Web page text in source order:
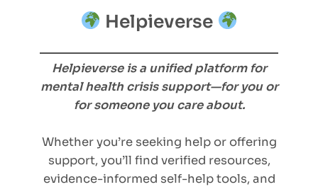
Helpieverse
Helpieverse is a unified platform for
mental health crisis support—for you or
for someone you care about.
Whether you’re seeking help or offering
support, you’ll find verified resources,
evidence-informed self-help tools, and